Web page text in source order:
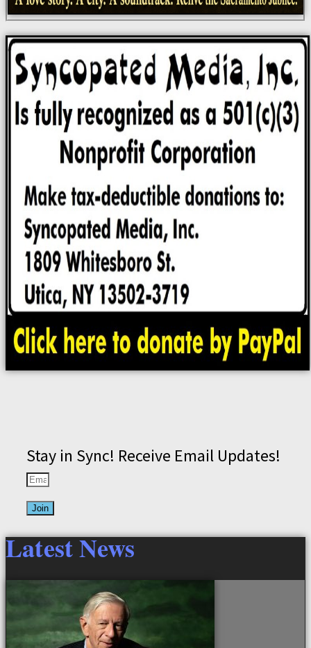
Stay in Sync! Receive Email Updates!
Join
Latest News